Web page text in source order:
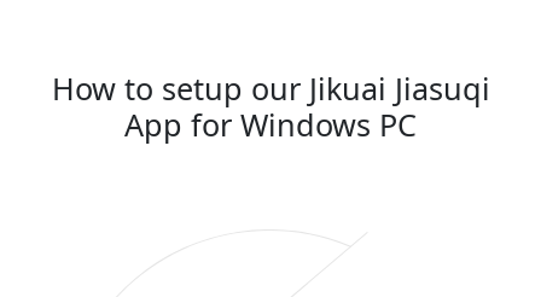
How to setup our Jikuai Jiasuqi
App for Windows PC